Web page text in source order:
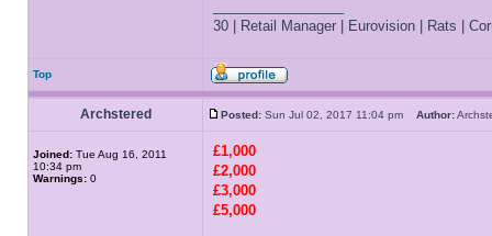
30 | Retail Manager | Eurovision | Rats |
Top
Archstered Posted: Sun Jul 02, 2017 11:04 pm Author:
Joined: Tue Aug 16, 2011
10:34 pm
Warnings: 0
£1,000
£2,000
£3,000
£5,000